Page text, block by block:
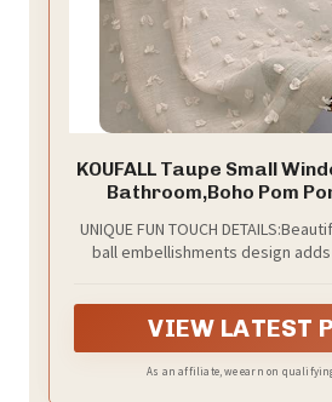
KOUFALL Taupe Small
Bathroom,Boho Pom
Curtains for Kitchen,52 by
UNIQUE FUN TOUCH
ball embellishments design
VIEW LATEST
As an affiliate, we earn on